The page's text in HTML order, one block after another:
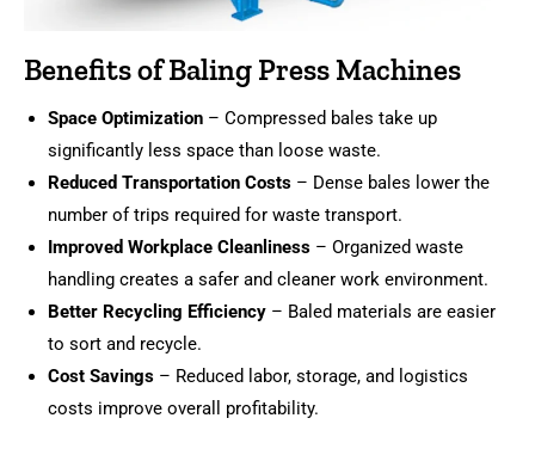
Benefits of Baling Press Machines
Space Optimization – Compressed bales take up
significantly less space than loose waste.
Reduced Transportation Costs – Dense bales lower the
number of trips required for waste transport.
Improved Workplace Cleanliness – Organized waste
handling creates a safer and cleaner work environment.
Better Recycling Efficiency – Baled materials are easier
to sort and recycle.
Cost Savings – Reduced labor, storage, and logistics
costs improve overall profitability.